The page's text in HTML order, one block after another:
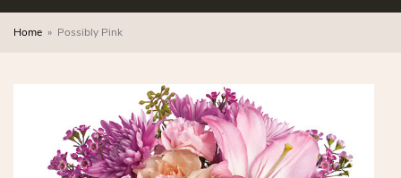
Home Possibly Pink